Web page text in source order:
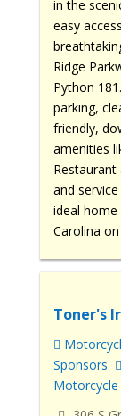
in the
easy
Ridge
Python
parking,
friendly,
amenities
Restaurant
and
ideal
Carolina
Toner's
Sponsors